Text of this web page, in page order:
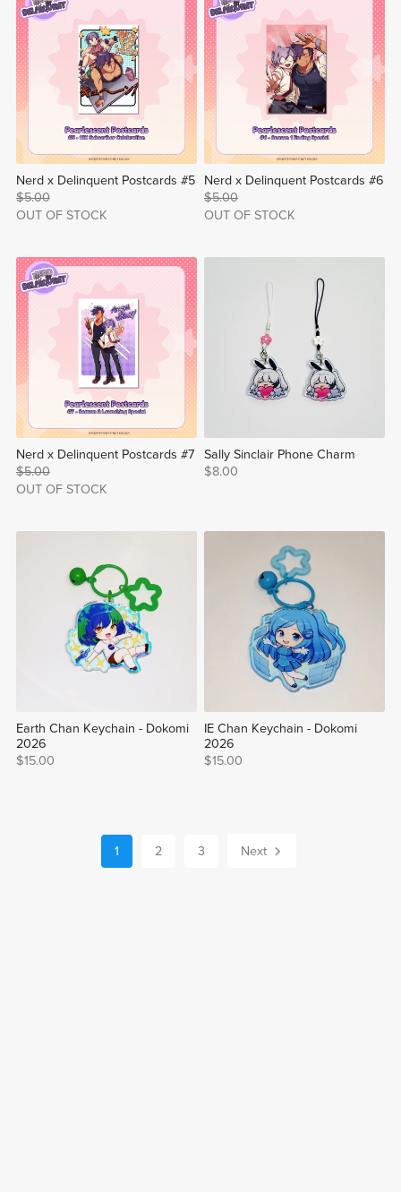
Nerd x Delinquent Postcards #5
$5.00
OUT OF STOCK
Nerd x Delinquent Postcards #6
$5.00
OUT OF STOCK
Nerd x Delinquent Postcards #7
$5.00
OUT OF STOCK
Sally Sinclair Phone Charm
$8.00
Earth Chan Keychain - Dokomi
2026
$15.00
IE Chan Keychain - Dokomi
2026
$15.00
1 2 3 Next